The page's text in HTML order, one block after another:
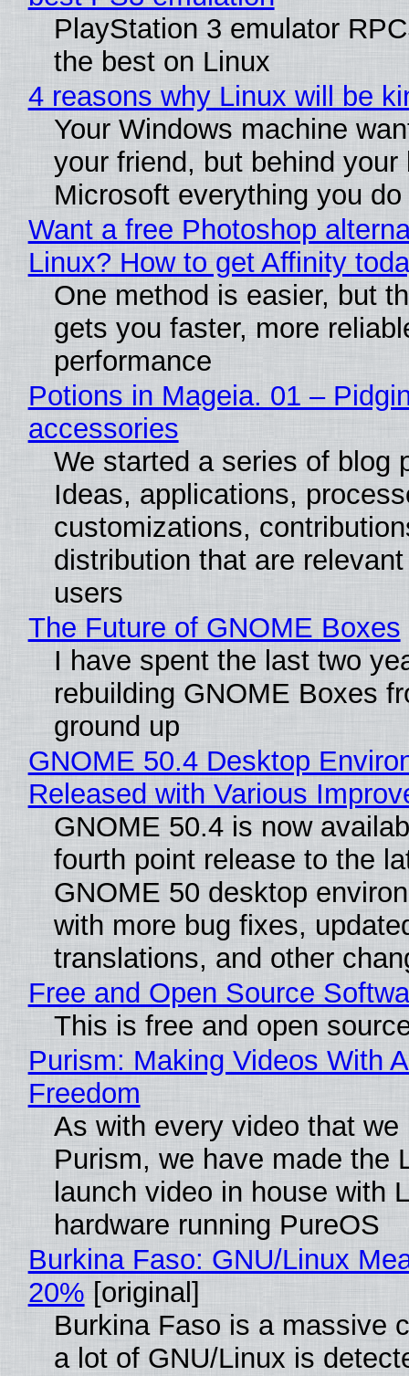
PlayStation 3 emulator
the best on Linux
4 reasons why Linux will be
Your Windows machine
your friend, but behind
Microsoft everything you do
Want a free Photoshop
Linux? How to get Affinity
One method is easier, but
gets you faster, more
performance
Potions in Mageia. 01 –
accessories
We started a series of blog
Ideas, applications,
customizations,
distribution that are
users
The Future of GNOME Boxes
I have spent the last two
rebuilding GNOME Boxes
ground up
GNOME 50.4 Desktop
Released with Various
GNOME 50.4 is now
fourth point release to the
GNOME 50 desktop
with more bug fixes,
translations, and other
Free and Open Source
This is free and open
Purism: Making Videos With
Freedom
As with every video that we
Purism, we have made the
launch video in house with
hardware running PureOS
Burkina Faso: GNU/Linux
20% [original]
Burkina Faso is a massive
a lot of GNU/Linux is